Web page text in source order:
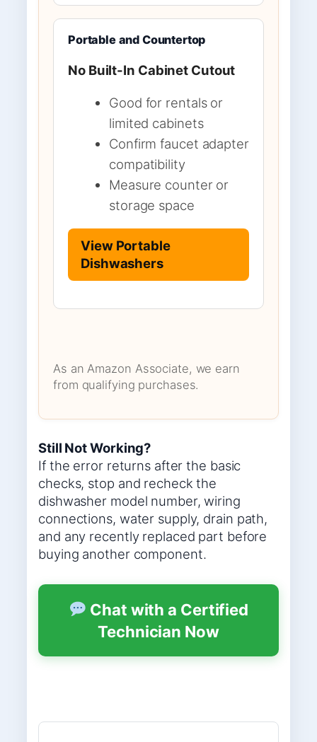
Portable and Countertop
No Built-In Cabinet Cutout
Good for rentals or
limited cabinets
Confirm faucet adapter
compatibility
Measure counter or
storage space
View Portable
Dishwashers
As an Amazon Associate, we earn
from qualifying purchases.
Still Not Working?
If the error returns after the basic
checks, stop and recheck the
dishwasher model number, wiring
connections, water supply, drain path,
and any recently replaced part before
buying another component.
Chat with a Certified
Technician Now